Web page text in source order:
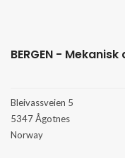
BERGEN - Mekanisk
Bleivassveien 5
5347 Ågotnes
Norway